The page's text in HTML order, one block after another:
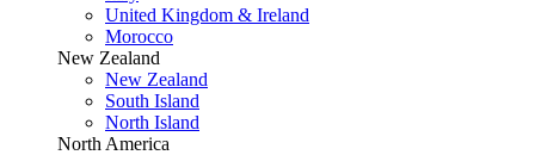
United Kingdom & Ireland
Morocco
New Zealand
New Zealand
South Island
North Island
North America